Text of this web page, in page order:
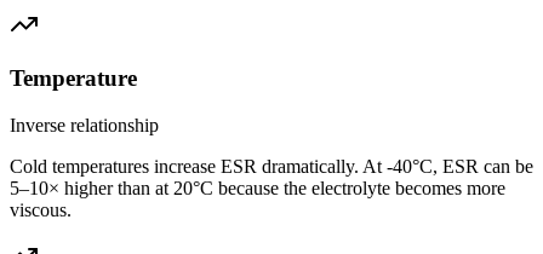
Temperature
Inverse relationship
Cold temperatures increase ESR dramatically. At -40°C, ESR can be
5–10× higher than at 20°C because the electrolyte becomes more
viscous.